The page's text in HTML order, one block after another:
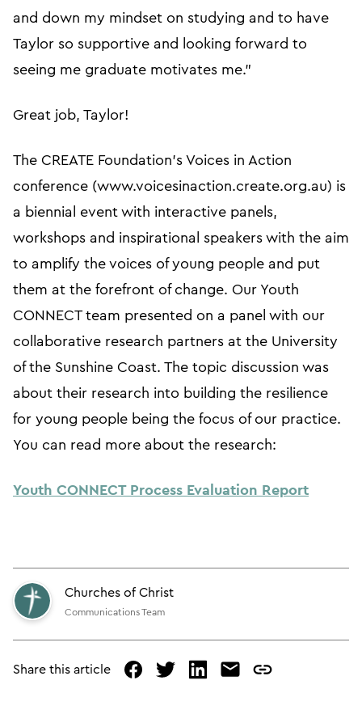
and down my mindset on studying and to have
Taylor so supportive and looking forward to
seeing me graduate motivates me.”
Great job, Taylor!
The CREATE Foundation’s Voices in Action
conference (www.voicesinaction.create.org.au) is
a biennial event with interactive panels,
workshops and inspirational speakers with the aim
to amplify the voices of young people and put
them at the forefront of change. Our Youth
CONNECT team presented on a panel with our
collaborative research partners at the University
of the Sunshine Coast. The topic discussion was
about their research into building the resilience
for young people being the focus of our practice.
You can read more about the research:
Youth CONNECT Process Evaluation Report
Churches of Christ
Communications Team
Share this article
facebooktwitterlinkedmail
copy